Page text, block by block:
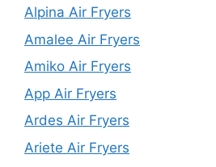
Alpina Air Fryers
Amalee Air Fryers
Amiko Air Fryers
App Air Fryers
Ardes Air Fryers
Ariete Air Fryers